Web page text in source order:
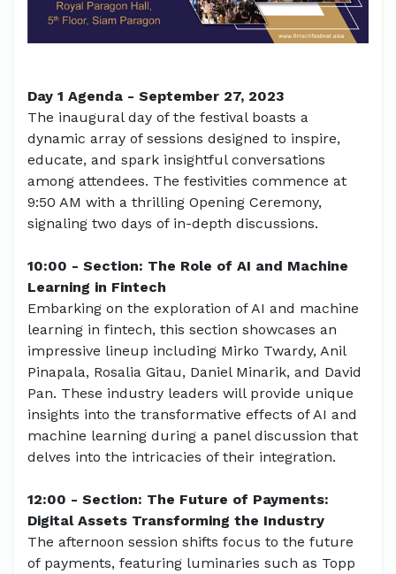
Day 1 Agenda - September 27, 2023
The inaugural day of the festival boasts a
dynamic array of sessions designed to inspire,
educate, and spark insightful conversations
among attendees. The festivities commence at
9:50 AM with a thrilling Opening Ceremony,
signaling two days of in-depth discussions.
10:00 - Section: The Role of AI and Machine
Learning in Fintech
Embarking on the exploration of AI and machine
learning in fintech, this section showcases an
impressive lineup including Mirko Twardy, Anil
Pinapala, Rosalia Gitau, Daniel Minarik, and David
Pan. These industry leaders will provide unique
insights into the transformative effects of AI and
machine learning during a panel discussion that
delves into the intricacies of their integration.
12:00 - Section: The Future of Payments:
Digital Assets Transforming the Industry
The afternoon session shifts focus to the future
of payments, featuring luminaries such as Topp